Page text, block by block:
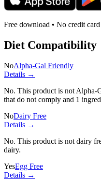
Free download • No credit card
Diet Compatibility
NoAlpha-Gal Friendly
Details →
No. This product is not Alpha-
that do not comply and 1
NoDairy Free
Details →
No. This product is not dairy
dairy.
YesEgg Free
Details →